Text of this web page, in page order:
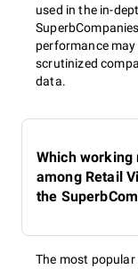
used in the in-
performance
scrutinized
data.
Which working
among Retail
the
The most